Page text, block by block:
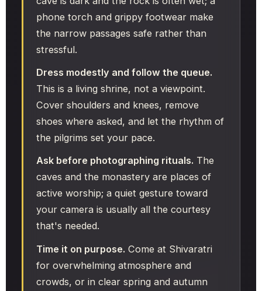
phone torch and grippy footwear make
the narrow passages safe rather than
stressful.
Dress modestly and follow the queue.
This is a living shrine, not a viewpoint.
Cover shoulders and knees, remove
shoes where asked, and let the rhythm of
the pilgrims set your pace.
Ask before photographing rituals. The
caves and the monastery are places of
active worship; a quiet gesture toward
your camera is usually all the courtesy
that's needed.
Time it on purpose. Come at Shivaratri
for overwhelming atmosphere and
crowds, or in clear spring and autumn